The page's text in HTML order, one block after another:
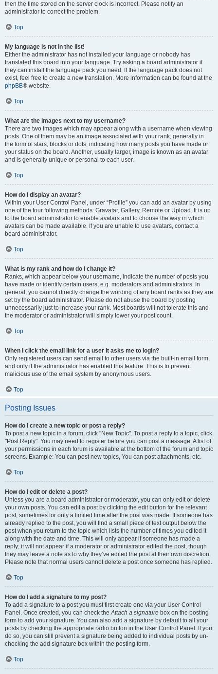
then the time stored on the server clock is incorrect. Please notify an
administrator to correct the problem.
Top
My language is not in the list!
Either the administrator has not installed your language or nobody has
translated this board into your language. Try asking a board administrator if
they can install the language pack you need. If the language pack does not
exist, feel free to create a new translation. More information can be found at the
phpBB® website.
Top
What are the images next to my username?
There are two images which may appear along with a username when viewing
posts. One of them may be an image associated with your rank, generally in
the form of stars, blocks or dots, indicating how many posts you have made or
your status on the board. Another, usually larger, image is known as an avatar
and is generally unique or personal to each user.
Top
How do I display an avatar?
Within your User Control Panel, under “Profile” you can add an avatar by using
one of the four following methods: Gravatar, Gallery, Remote or Upload. It is up
to the board administrator to enable avatars and to choose the way in which
avatars can be made available. If you are unable to use avatars, contact a
board administrator.
Top
What is my rank and how do I change it?
Ranks, which appear below your username, indicate the number of posts you
have made or identify certain users, e.g. moderators and administrators. In
general, you cannot directly change the wording of any board ranks as they are
set by the board administrator. Please do not abuse the board by posting
unnecessarily just to increase your rank. Most boards will not tolerate this and
the moderator or administrator will simply lower your post count.
Top
When I click the email link for a user it asks me to login?
Only registered users can send email to other users via the built-in email form,
and only if the administrator has enabled this feature. This is to prevent
malicious use of the email system by anonymous users.
Top
Posting Issues
How do I create a new topic or post a reply?
To post a new topic in a forum, click "New Topic". To post a reply to a topic, click
"Post Reply". You may need to register before you can post a message. A list of
your permissions in each forum is available at the bottom of the forum and topic
screens. Example: You can post new topics, You can post attachments, etc.
Top
How do I edit or delete a post?
Unless you are a board administrator or moderator, you can only edit or delete
your own posts. You can edit a post by clicking the edit button for the relevant
post, sometimes for only a limited time after the post was made. If someone has
already replied to the post, you will find a small piece of text output below the
post when you return to the topic which lists the number of times you edited it
along with the date and time. This will only appear if someone has made a
reply; it will not appear if a moderator or administrator edited the post, though
they may leave a note as to why they’ve edited the post at their own discretion.
Please note that normal users cannot delete a post once someone has replied.
Top
How do I add a signature to my post?
To add a signature to a post you must first create one via your User Control
Panel. Once created, you can check theAttach a signature box on the posting
form to add your signature. You can also add a signature by default to all your
posts by checking the appropriate radio button in the User Control Panel. If you
do so, you can still prevent a signature being added to individual posts by un-
checking the add signature box within the posting form.
Top